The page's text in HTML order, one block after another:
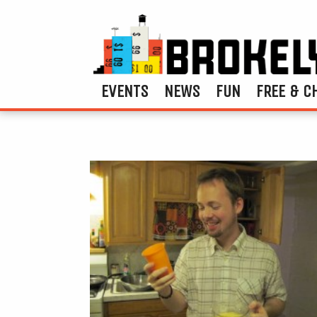
EVENTS NEWS FUN FREE &